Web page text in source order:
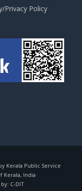
Privacy Policy
Kerala Public Service
Kerala, India
C-DIT